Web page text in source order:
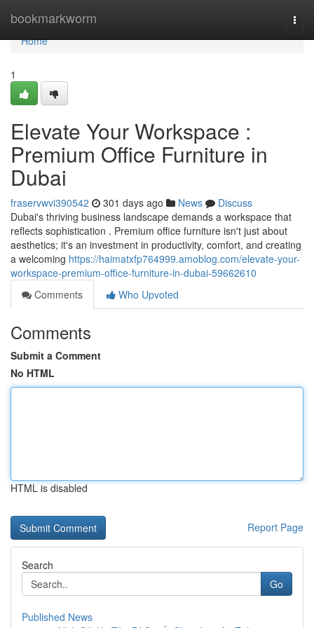
bookmarkworm
Home
Home
1
Elevate Your Workspace :
Premium Office Furniture in
Dubai
fraservwvi390542 301 days ago News
Discuss
Dubai's thriving business landscape demands a workspace that
reflects sophistication . Premium office furniture isn't just about
aesthetics; it's an investment in productivity, comfort, and creating
a welcoming https://haimatxfp764999.amoblog.com/elevate-your-
workspace-premium-office-furniture-in-dubai-59662610
Comments
Who Upvoted
Comments
Submit a Comment
No HTML
HTML is disabled
Report Page
Search
Go
Published News